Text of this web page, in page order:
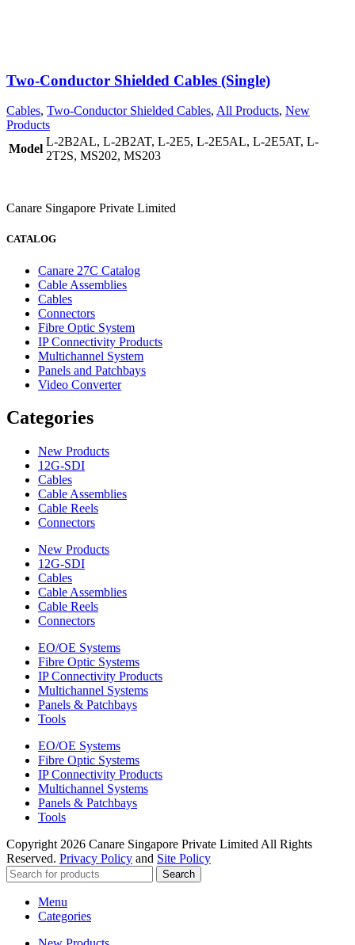
Two-Conductor Shielded Cables (Single)
Cables, Two-Conductor Shielded Cables, All Products, New
Products
Model
L-2B2AL, L-2B2AT, L-2E5, L-2E5AL, L-2E5AT, L-
2T2S, MS202, MS203
Canare Singapore Private Limited
CATALOG
Canare 27C Catalog
Cable Assemblies
Cables
Connectors
Fibre Optic System
IP Connectivity Products
Multichannel System
Panels and Patchbays
Video Converter
Categories
New Products
12G-SDI
Cables
Cable Assemblies
Cable Reels
Connectors
New Products
12G-SDI
Cables
Cable Assemblies
Cable Reels
Connectors
EO/OE Systems
Fibre Optic Systems
IP Connectivity Products
Multichannel Systems
Panels & Patchbays
Tools
EO/OE Systems
Fibre Optic Systems
IP Connectivity Products
Multichannel Systems
Panels & Patchbays
Tools
Copyright 2026 Canare Singapore Private Limited All Rights
Reserved. Privacy Policy and Site Policy
Search
Menu
Categories